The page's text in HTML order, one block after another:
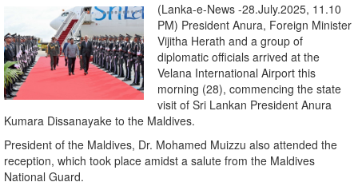
(Lanka-e-News -28.July.2025, 11.10
PM) President Anura, Foreign Minister
Vijitha Herath and a group of
diplomatic officials arrived at the
Velana International Airport this
morning (28), commencing the state
visit of Sri Lankan President Anura
Kumara Dissanayake to the Maldives.
President of the Maldives, Dr. Mohamed Muizzu also attended the
reception, which took place amidst a salute from the Maldives
National Guard.